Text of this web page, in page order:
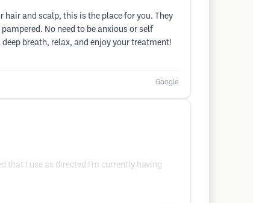
hair and scalp, this is the place for you. They
No need to be anxious or self
breath, relax, and enjoy your treatment!
Google
that I use as directed I’m currently having